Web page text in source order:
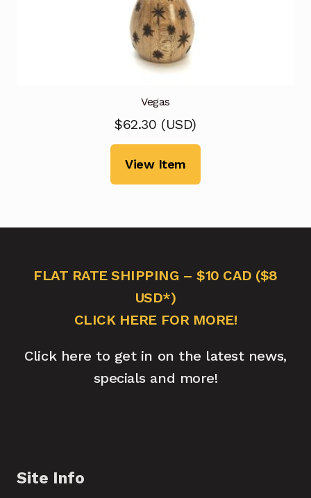
Vegas
$62.30 (USD)
View Item
FLAT RATE SHIPPING – $10 CAD ($8
USD*)
CLICK HERE FOR MORE!
Click here to get in on the latest news,
specials and more!
Site Info